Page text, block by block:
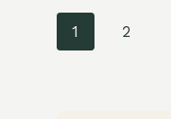
Page
1 2